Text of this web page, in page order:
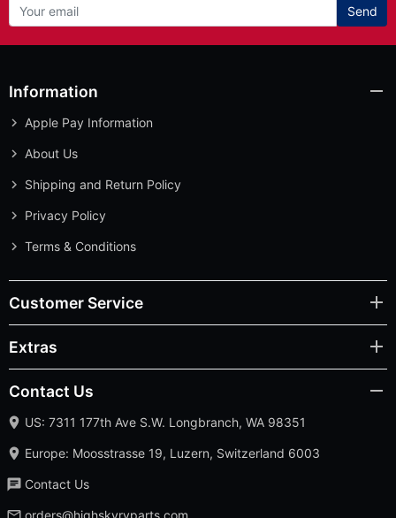
Send
Information
Apple Pay Information
About Us
Shipping and Return Policy
Privacy Policy
Terms & Conditions
Customer Service
Extras
Contact Us
US: 7311 177th Ave S.W. Longbranch, WA 98351
Europe: Moosstrasse 19, Luzern, Switzerland 6003
Contact Us
orders@highskyrvparts.com